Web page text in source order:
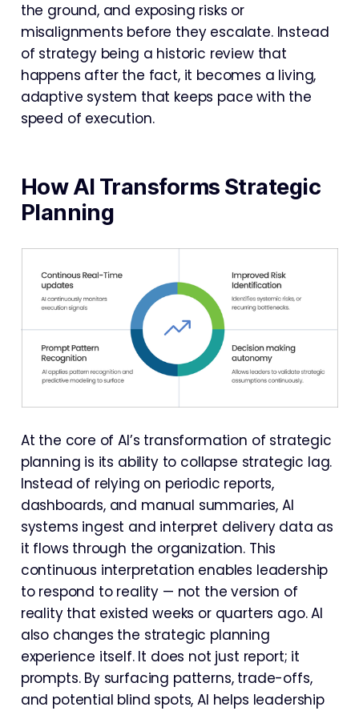
the ground, and exposing risks or
misalignments before they escalate. Instead
of strategy being a historic review that
happens after the fact, it becomes a living,
adaptive system that keeps pace with the
speed of execution.
How AI Transforms Strategic
Planning
At the core of AI’s transformation of strategic
planning is its ability to collapse strategic lag.
Instead of relying on periodic reports,
dashboards, and manual summaries, AI
systems ingest and interpret delivery data as
it flows through the organization. This
continuous interpretation enables leadership
to respond to reality — not the version of
reality that existed weeks or quarters ago. AI
also changes the strategic planning
experience itself. It does not just report; it
prompts. By surfacing patterns, trade-offs,
and potential blind spots, AI helps leadership